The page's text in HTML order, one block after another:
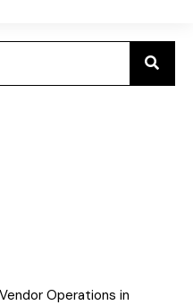
Operations in